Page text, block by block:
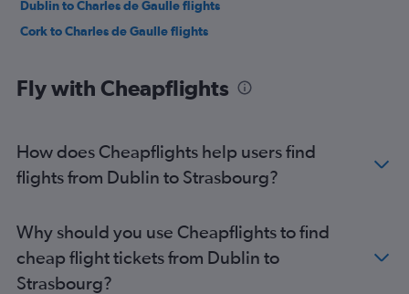
Dublin to Charles de Gaulle flights
Cork to Charles de Gaulle flights
Fly with Cheapflights
How does Cheapflights help users find
flights from Dublin to Strasbourg?
Why should you use Cheapflights to find
cheap flight tickets from Dublin to
Strasbourg?